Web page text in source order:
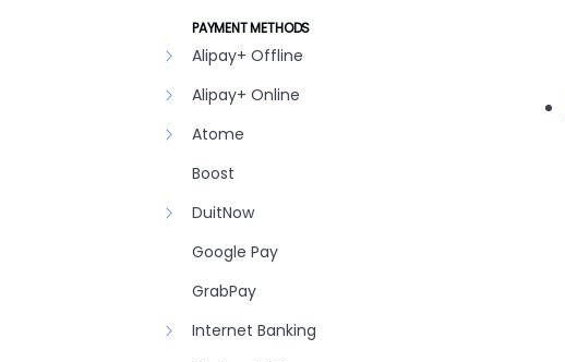
PAYMENT METHODS
Alipay+ Offline
Alipay+ Online
Atome
Boost
DuitNow
Google Pay
GrabPay
Internet Banking